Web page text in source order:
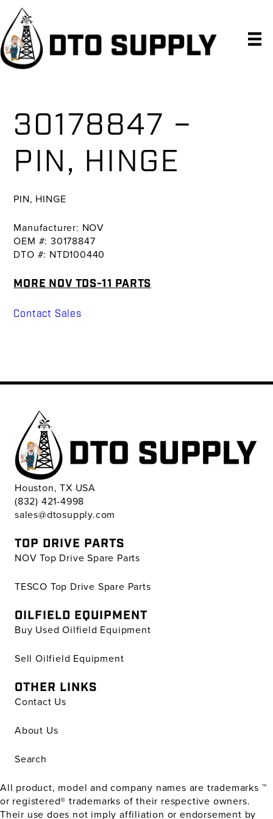
Skip
primary
navigation
Skip
main
content
Skip
primary
sidebar
30178847 –
PIN, HINGE
PIN, HINGE
Manufacturer: NOV
OEM #: 30178847
DTO #: NTD100440
MORE NOV TDS-11 PARTS
Contact Sales
Houston, TX USA
(832) 421-4998
sales@dtosupply.com
TOP DRIVE PARTS
NOV Top Drive Spare Parts
TESCO Top Drive Spare Parts
OILFIELD EQUIPMENT
Buy Used Oilfield Equipment
Sell Oilfield Equipment
OTHER LINKS
Contact Us
About Us
Search
All product, model and company names are trademarks ™
or registered® trademarks of their respective owners.
Their use does not imply affiliation or endorsement by